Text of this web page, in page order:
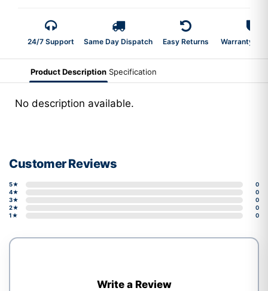
24/7 Support Same Day Dispatch Easy Returns Warranty 2-
Product Description Specification
No description available.
Customer Reviews
5★
0
4★
0
3★
0
2★
0
1★
0
Write a Review